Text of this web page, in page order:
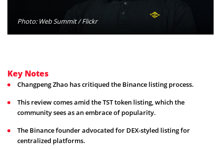
Photo: Web Summit / Flickr
Key Notes
Changpeng Zhao has critiqued the Binance listing process.
This review comes amid the TST token listing, which the
community sees as an embrace of popularity.
The Binance founder advocated for DEX-styled listing for
centralized platforms.